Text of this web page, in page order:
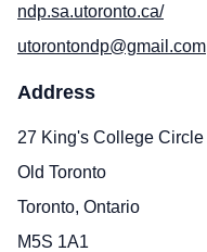
ndp.sa.utoronto.ca/
utorontondp@gmail.com
Address
27 King's College Circle
Old Toronto
Toronto, Ontario
M5S 1A1